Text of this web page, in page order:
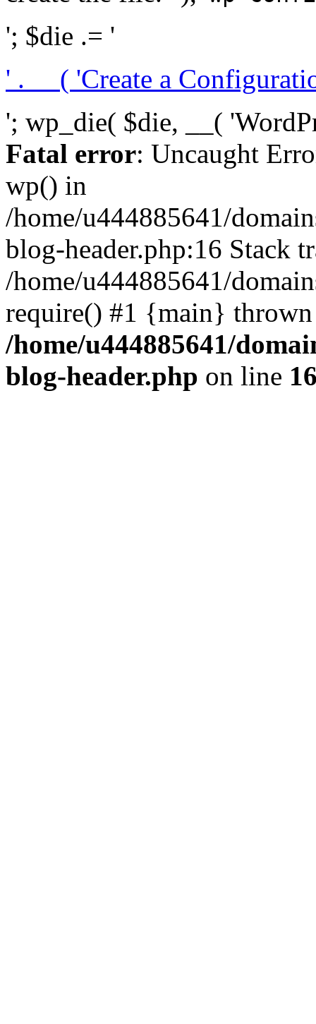
'; $die .= '
' . __( 'Create a
'; wp_die( $die, __(
Fatal error: Uncaught
wp() in
/home/u444885641/
blog-header.php:16 Stack
/home/u444885641/
require() #1 {main}
/home/u444885641/
blog-header.php on line